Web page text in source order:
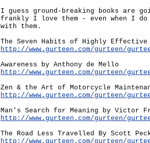
I guess ground-breaking books are
frankly I love them - even when I
with them.
The Seven Habits of Highly Effective
http://www.gurteen.com/gurteen/
Awareness by Anthony de Mello
http://www.gurteen.com/gurteen/
Zen & the Art of Motorcycle
http://www.gurteen.com/gurteen/
Man's Search for Meaning by Victor
http://www.gurteen.com/gurteen/
The Road Less Travelled By Scott
http://www.gurteen.com/gurteen/